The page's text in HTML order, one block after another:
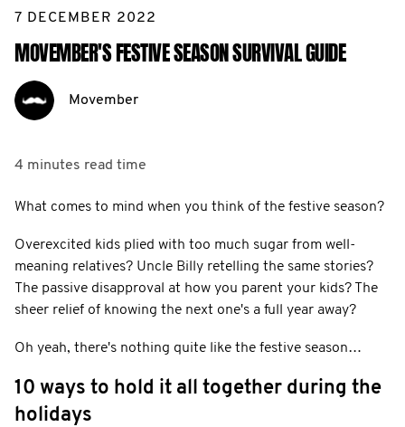
7 DECEMBER 2022
MOVEMBER'S FESTIVE SEASON SURVIVAL GUIDE
Movember
4 minutes read time
What comes to mind when you think of the festive season?
Overexcited kids plied with too much sugar from well-
meaning relatives? Uncle Billy retelling the same stories?
The passive disapproval at how you parent your kids? The
sheer relief of knowing the next one's a full year away?
Oh yeah, there's nothing quite like the festive season…
10 ways to hold it all together during the
holidays